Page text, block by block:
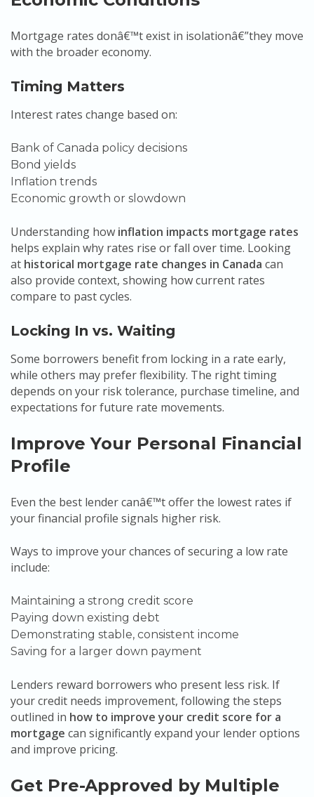
Mortgage rates donâ€™t exist in isolationâ€”they move
with the broader economy.
Timing Matters
Interest rates change based on:
Bank of Canada policy decisions
Bond yields
Inflation trends
Economic growth or slowdown
Understanding how inflation impacts mortgage rates
helps explain why rates rise or fall over time. Looking
at historical mortgage rate changes in Canada can
also provide context, showing how current rates
compare to past cycles.
Locking In vs. Waiting
Some borrowers benefit from locking in a rate early,
while others may prefer flexibility. The right timing
depends on your risk tolerance, purchase timeline, and
expectations for future rate movements.
Improve Your Personal Financial
Profile
Even the best lender canâ€™t offer the lowest rates if
your financial profile signals higher risk.
Ways to improve your chances of securing a low rate
include:
Maintaining a strong credit score
Paying down existing debt
Demonstrating stable, consistent income
Saving for a larger down payment
Lenders reward borrowers who present less risk. If
your credit needs improvement, following the steps
outlined in how to improve your credit score for a
mortgage can significantly expand your lender options
and improve pricing.
Get Pre-Approved by Multiple